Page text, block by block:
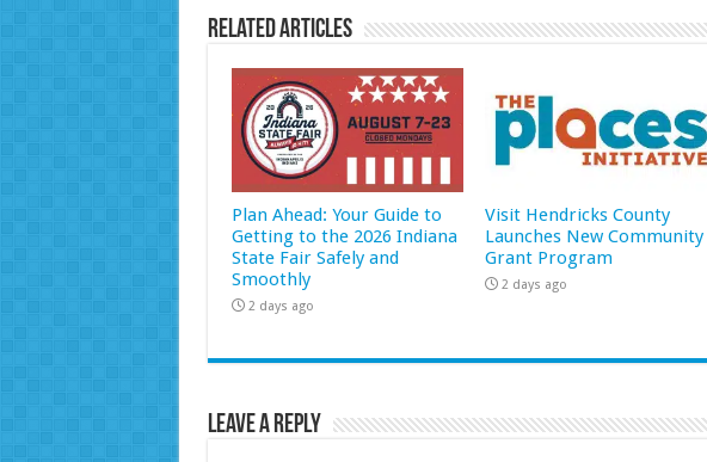
Related Articles
Plan Ahead: Your Guide to
Getting to the 2026 Indiana
State Fair Safely and
Smoothly
2 days ago
Visit Hendricks County
Launches New Community
Grant Program
2 days ago
Leave a Reply